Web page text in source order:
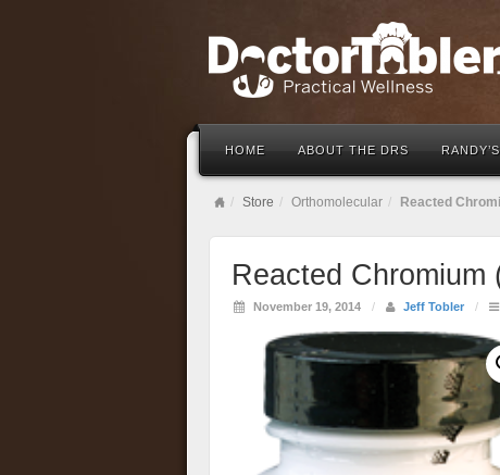
HOME ABOUT THE DRS
Store Orthomolecular Reacted
Reacted Chromium
November 19, 2014 / Jeff Tobler /